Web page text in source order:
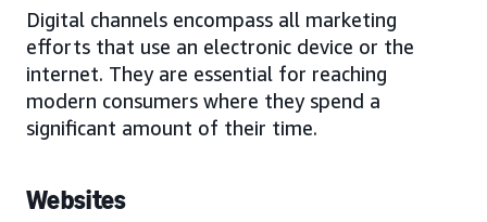
Digital channels encompass all marketing
efforts that use an electronic device or the
internet. They are essential for reaching
modern consumers where they spend a
significant amount of their time.
Websites